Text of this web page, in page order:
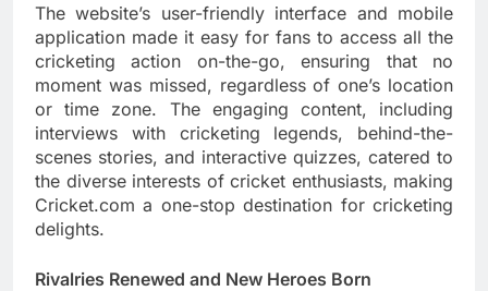
The website’s user-friendly interface and mobile
application made it easy for fans to access all the
cricketing action on-the-go, ensuring that no
moment was missed, regardless of one’s location
or time zone. The engaging content, including
interviews with cricketing legends, behind-the-
scenes stories, and interactive quizzes, catered to
the diverse interests of cricket enthusiasts, making
Cricket.com a one-stop destination for cricketing
delights.
Rivalries Renewed and New Heroes Born